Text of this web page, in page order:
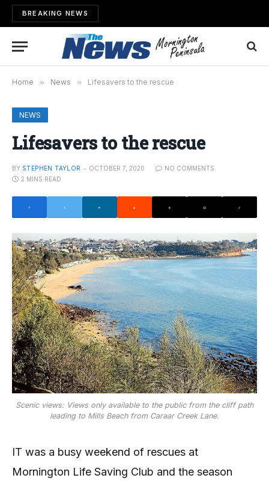
BREAKING NEWS
Home » News » Lifesavers to the rescue
NEWS
Lifesavers to the rescue
BY STEPHEN TAYLOR OCTOBER 7, 2020
NO COMMENTS
2 MINS READ
Scenic views: Views only available to the public from the cliff path
leading to Mills Beach from Caraar Creek Lane.
IT was a busy weekend of rescues at
Mornington Life Saving Club and the season